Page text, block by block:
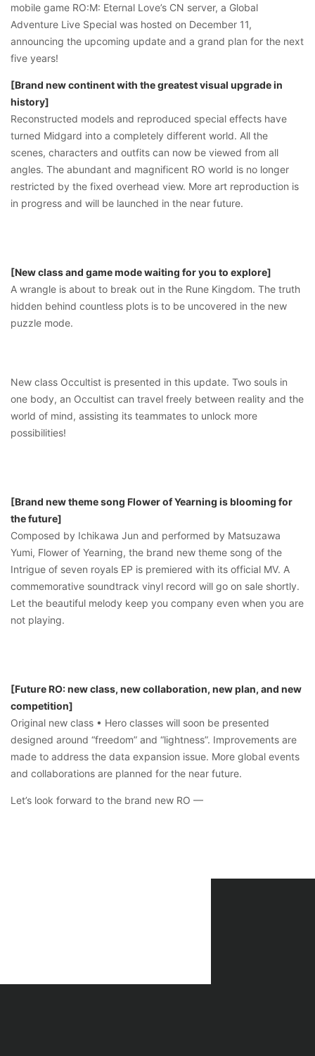
mobile game RO:M: Eternal Love’s CN server, a Global
Adventure Live Special was hosted on December 11,
announcing the upcoming update and a grand plan for the next
five years!
[Brand new continent with the greatest visual upgrade in
history]
Reconstructed models and reproduced special effects have
turned Midgard into a completely different world. All the
scenes, characters and outfits can now be viewed from all
angles. The abundant and magnificent RO world is no longer
restricted by the fixed overhead view. More art reproduction is
in progress and will be launched in the near future.
[New class and game mode waiting for you to explore]
A wrangle is about to break out in the Rune Kingdom. The truth
hidden behind countless plots is to be uncovered in the new
puzzle mode.
New class Occultist is presented in this update. Two souls in
one body, an Occultist can travel freely between reality and the
world of mind, assisting its teammates to unlock more
possibilities!
[Brand new theme song Flower of Yearning is blooming for
the future]
Composed by Ichikawa Jun and performed by Matsuzawa
Yumi, Flower of Yearning, the brand new theme song of the
Intrigue of seven royals EP is premiered with its official MV. A
commemorative soundtrack vinyl record will go on sale shortly.
Let the beautiful melody keep you company even when you are
not playing.
[Future RO: new class, new collaboration, new plan, and new
competition]
Original new class • Hero classes will soon be presented
designed around “freedom” and “lightness”. Improvements are
made to address the data expansion issue. More global events
and collaborations are planned for the near future.
Let’s look forward to the brand new RO —